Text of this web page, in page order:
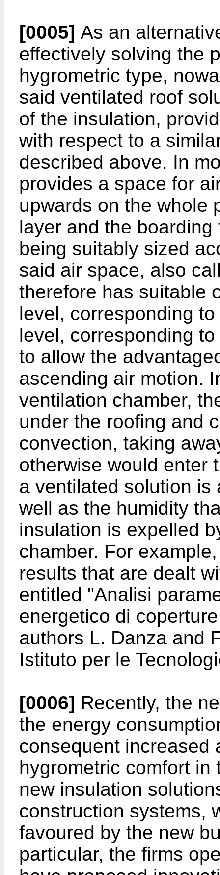
[0005] As an
effectively solving the
hygrometric type,
said ventilated roof
of the insulation,
with respect to a
described above. In
provides a space for
upwards on the whole
layer and the
being suitably sized
said air space, also
therefore has suitable
level, corresponding
level, corresponding
to allow the
ascending air motion.
ventilation chamber,
under the roofing and
convection, taking
otherwise would enter
a ventilated solution is
well as the humidity
insulation is expelled
chamber. For
results that are dealt
entitled "Analisi
energetico di
authors L. Danza and
Istituto per le
[0006] Recently, the
the energy
consequent increased
hygrometric comfort
new insulation
construction systems,
favoured by the new
particular, the firms